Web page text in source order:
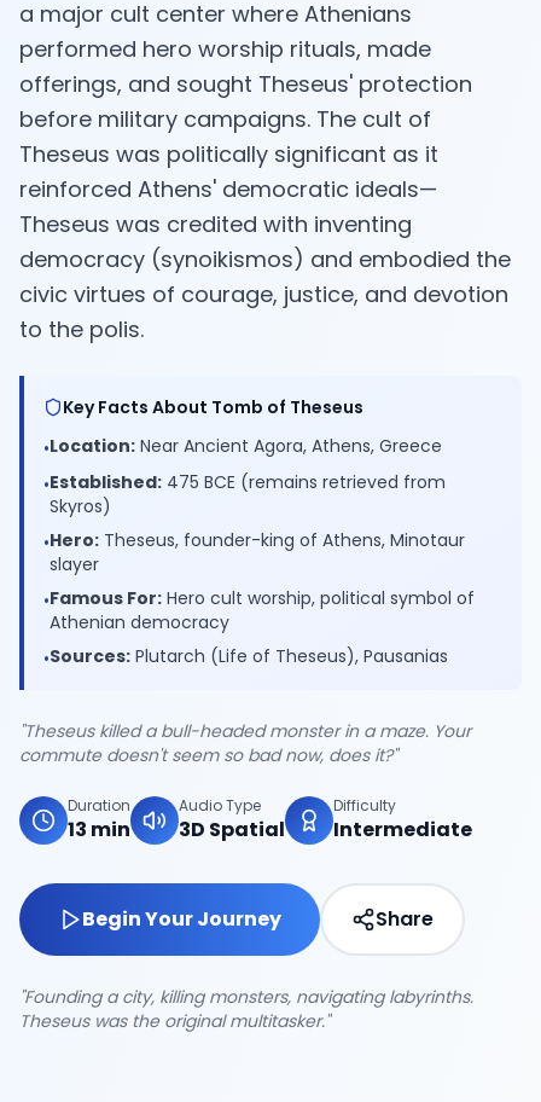
Google Play
a major cult center where Athenians
performed hero worship rituals, made
offerings, and sought Theseus' protection
before military campaigns. The cult of
Theseus was politically significant as it
reinforced Athens' democratic ideals—
Theseus was credited with inventing
democracy (synoikismos) and embodied the
civic virtues of courage, justice, and devotion
to the polis.
Key Facts About Tomb of Theseus
•Location: Near Ancient Agora, Athens, Greece
•Established: 475 BCE (remains retrieved from
Skyros)
•Hero: Theseus, founder-king of Athens, Minotaur
slayer
•Famous For: Hero cult worship, political symbol of
Athenian democracy
•Sources: Plutarch (Life of Theseus), Pausanias
"Theseus killed a bull-headed monster in a maze. Your
commute doesn't seem so bad now, does it?"
Duration
13 min
Audio Type
3D Spatial
Difficulty
Intermediate
Begin Your Journey Share
"Founding a city, killing monsters, navigating labyrinths.
Theseus was the original multitasker."